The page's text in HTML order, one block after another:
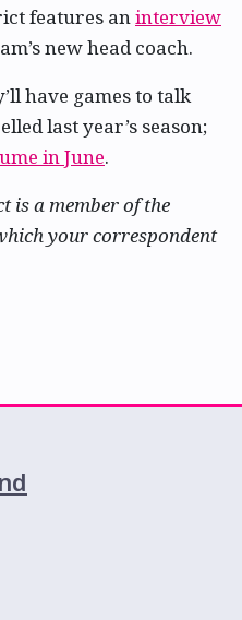
features aninterview
new head coach.
have games to talk
last year’s season;
in June.
is a member of the
your correspondent